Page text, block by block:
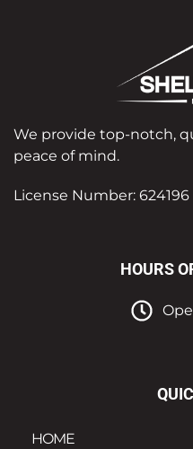
We provide top-notch,
peace of mind.
License Number: 624196
HOURS
HOME